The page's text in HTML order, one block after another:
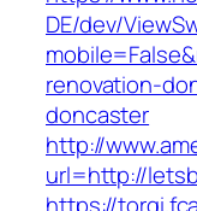
DE/dev/
renovation-
doncaster
http://
url=http://